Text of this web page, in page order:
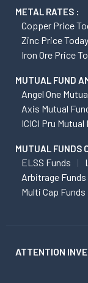
METAL RATES :
Copper Price
Zinc Price Today
Iron Ore Price
MUTUAL FUND
Angel One
Axis Mutual
ICICI Pru Mutual
MUTUAL FUNDS
ELSS Funds
Arbitrage Funds
Multi Cap Funds
ATTENTION